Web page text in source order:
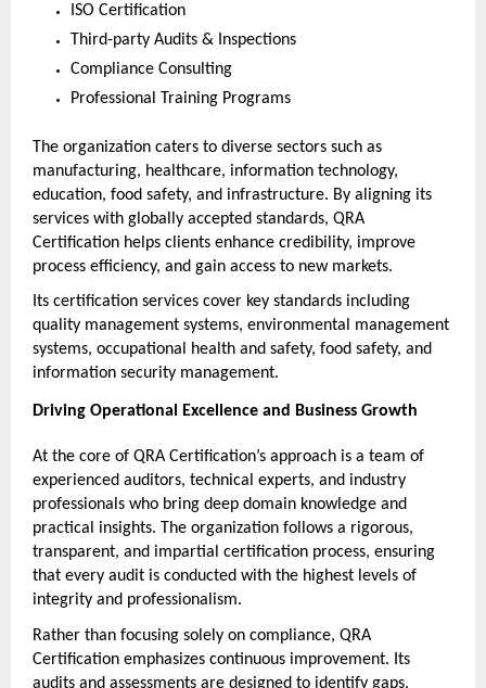
ISO Certification
Third-party Audits & Inspections
Compliance Consulting
Professional Training Programs
The organization caters to diverse sectors such as
manufacturing, healthcare, information technology,
education, food safety, and infrastructure. By aligning its
services with globally accepted standards, QRA
Certification helps clients enhance credibility, improve
process efficiency, and gain access to new markets.
Its certification services cover key standards including
quality management systems, environmental management
systems, occupational health and safety, food safety, and
information security management.
Driving Operational Excellence and Business Growth
At the core of QRA Certification’s approach is a team of
experienced auditors, technical experts, and industry
professionals who bring deep domain knowledge and
practical insights. The organization follows a rigorous,
transparent, and impartial certification process, ensuring
that every audit is conducted with the highest levels of
integrity and professionalism.
Rather than focusing solely on compliance, QRA
Certification emphasizes continuous improvement. Its
audits and assessments are designed to identify gaps,